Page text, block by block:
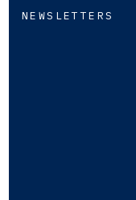
NEWSLETTERS